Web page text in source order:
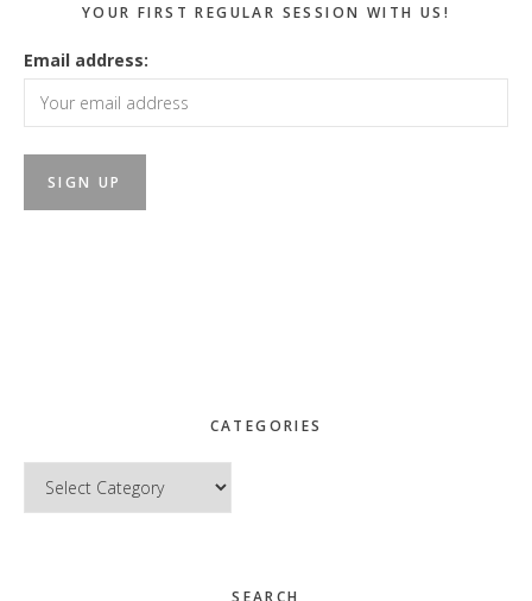
YOUR FIRST REGULAR SESSION WITH US!
Email address:
CATEGORIES
Categories
SEARCH